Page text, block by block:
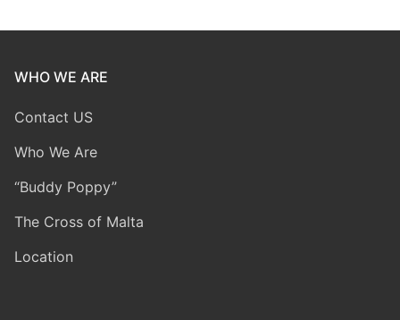
WHO WE ARE
Contact US
Who We Are
“Buddy Poppy”
The Cross of Malta
Location